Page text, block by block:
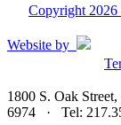
Copyright 2026
Website by
1800 S. Oak
6974 · Tel: